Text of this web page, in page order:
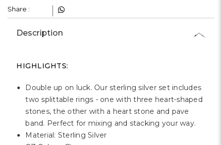
Share :
Description
HIGHLIGHTS:
Double up on luck. Our sterling silver set includes
two splittable rings - one with three heart-shaped
stones, the other with a heart stone and pave
band. Perfect for mixing and stacking your way.
Material: Sterling Silver